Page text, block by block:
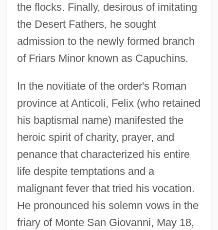
the flocks. Finally, desirous of imitating
the Desert Fathers, he sought
admission to the newly formed branch
of Friars Minor known as Capuchins.
In the novitiate of the order's Roman
province at Anticoli, Felix (who retained
his baptismal name) manifested the
heroic spirit of charity, prayer, and
penance that characterized his entire
life despite temptations and a
malignant fever that tried his vocation.
He pronounced his solemn vows in the
friary of Monte San Giovanni, May 18,